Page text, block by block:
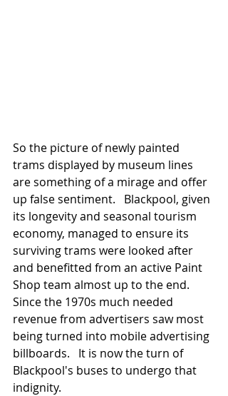
So the picture of newly painted
trams displayed by museum lines
are something of a mirage and offer
up false sentiment.   Blackpool, given
its longevity and seasonal tourism
economy, managed to ensure its
surviving trams were looked after
and benefitted from an active Paint
Shop team almost up to the end.
Since the 1970s much needed
revenue from advertisers saw most
being turned into mobile advertising
billboards.   It is now the turn of
Blackpool's buses to undergo that
indignity.